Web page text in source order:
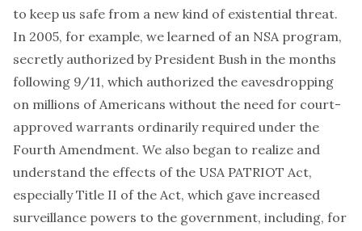
to keep us safe from a new kind of existential threat.
In 2005, for example, we learned of an NSA program,
secretly authorized by President Bush in the months
following 9/11, which authorized the eavesdropping
on millions of Americans without the need for court-
approved warrants ordinarily required under the
Fourth Amendment. We also began to realize and
understand the effects of the USA PATRIOT Act,
especially Title II of the Act, which gave increased
surveillance powers to the government, including, for